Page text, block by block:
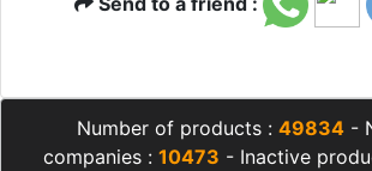
Number of products : 49834-
companies : 10473 - Inactive